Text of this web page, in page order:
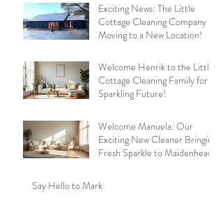
Exciting News: The Little
Cottage Cleaning Company is
Moving to a New Location!
Welcome Henrik to the Little
Cottage Cleaning Family for a
Sparkling Future!
Welcome Manuela: Our
Exciting New Cleaner Bringing
Fresh Sparkle to Maidenhead
Say Hello to Mark